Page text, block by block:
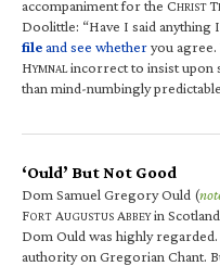
accompaniment for the CHRIST T
Doolittle: “Have I said anything
fileand see whetheryou
HYMNALincorrect to insist upon
than mind-numbingly
‘Ould’ But Not Good
Dom Samuel Gregory Ould (
FORT AUGUSTUS ABBEYin
Dom Ould was highly
authority on Gregorian Chant.